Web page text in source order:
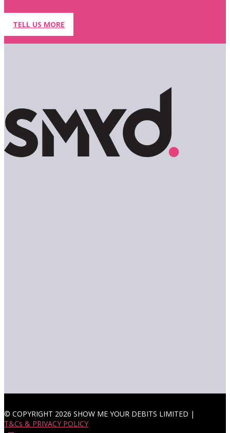
TELL US MORE
© COPYRIGHT 2026 SHOW ME YOUR DEBITS LIMITED |
T&Cs & PRIVACY POLICY